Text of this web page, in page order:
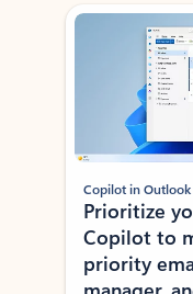
Showing slide 1 of 3
Copilot in Outlook
Prioritize
Copilot to
priority